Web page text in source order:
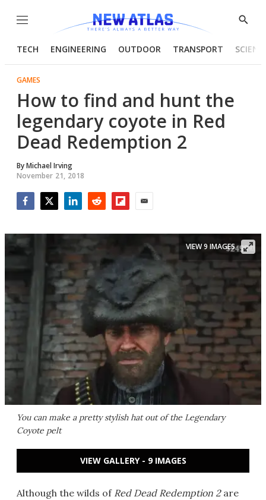
Menu
Show
TECH ENGINEERING OUTDOOR TRANSPORT
GAMES
How to find and hunt the
legendary coyote in Red
Dead Redemption 2
ByMichael Irving
November 21, 2018
You can make a pretty stylish hat out of the Legendary
Coyote pelt
VIEW 9 IMAGES
VIEW GALLERY - 9 IMAGES
Although the wilds of Red Dead Redemption 2are